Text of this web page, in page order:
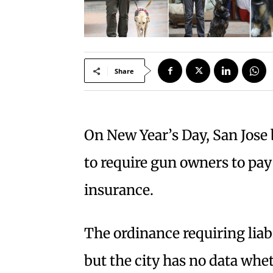
Share
On New Year’s Day, San
to require gun owners to
insurance.
The ordinance requiring
but the city has no data